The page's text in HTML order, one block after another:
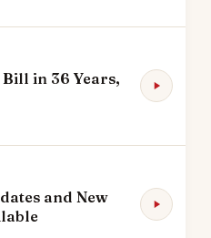
in 36 Years,
and New